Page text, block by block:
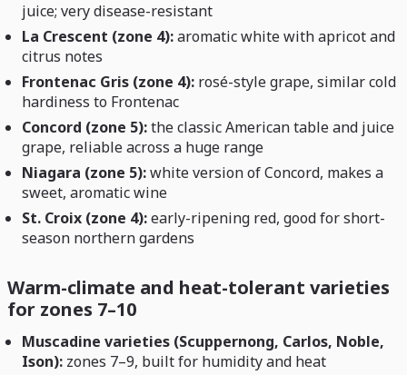
juice; very disease-resistant
La Crescent (zone 4):aromatic white with apricot and
citrus notes
Frontenac Gris (zone 4): rosé-style grape, similar cold
hardiness to Frontenac
Concord (zone 5):the classic American table and juice
grape, reliable across a huge range
Niagara (zone 5):white version of Concord, makes a
sweet, aromatic wine
St. Croix (zone 4):early-ripening red, good for short-
season northern gardens
Warm-climate and heat-tolerant varieties
for zones 7–10
Muscadine varieties (Scuppernong, Carlos, Noble,
Ison): zones 7–9, built for humidity and heat